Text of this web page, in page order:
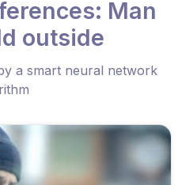
Man
outside
a smart neural network